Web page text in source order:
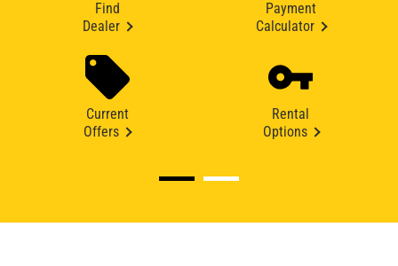
Find
Dealer
Payment
Calculator
Current
Offers
Rental
Options